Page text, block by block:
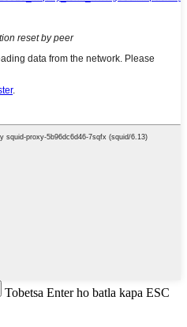
Tobetsa Enter ho batla kapa ESC